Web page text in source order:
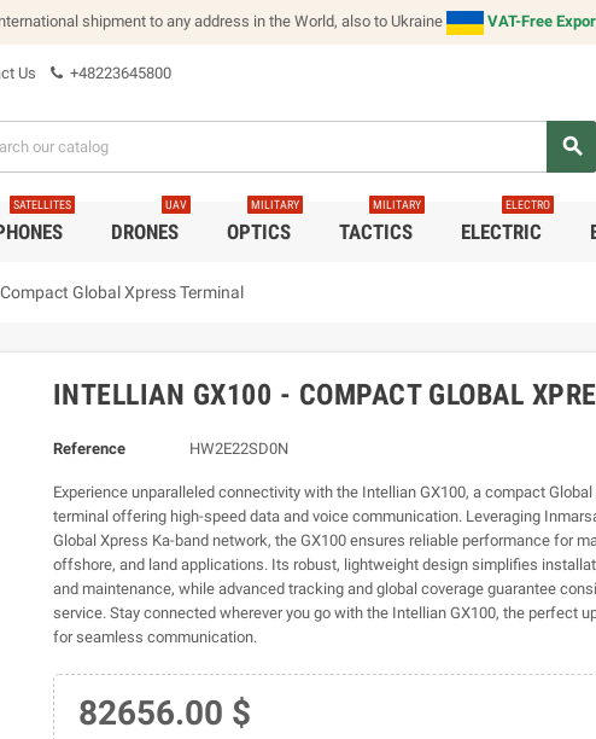
shipment to any address in the World, also to Ukraine VAT-Free
Us +48223645800
search
SATELLITES
DRONES
UAV
OPTICS
MILITARY
TACTICS
MILITARY
ELECTRIC
ELECTRO
Global Xpress Terminal
INTELLIAN GX100 - COMPACT GLOBAL
Reference HW2E22SD0N
Experience unparalleled connectivity with the Intellian GX100, a compact Global
terminal offering high-speed data and voice communication. Leveraging
Global Xpress Ka-band network, the GX100 ensures reliable performance for
offshore, and land applications. Its robust, lightweight design simplifies
and maintenance, while advanced tracking and global coverage guarantee
service. Stay connected wherever you go with the Intellian GX100, the perfect
for seamless communication.
82656.00 $